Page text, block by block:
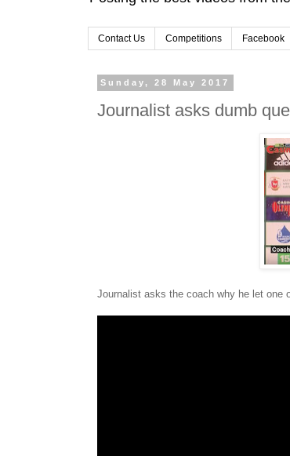
Contact Us Competitions Facebook
Sunday, 28 May 2017
Journalist asks dumb
Journalist asks the coach why he let one